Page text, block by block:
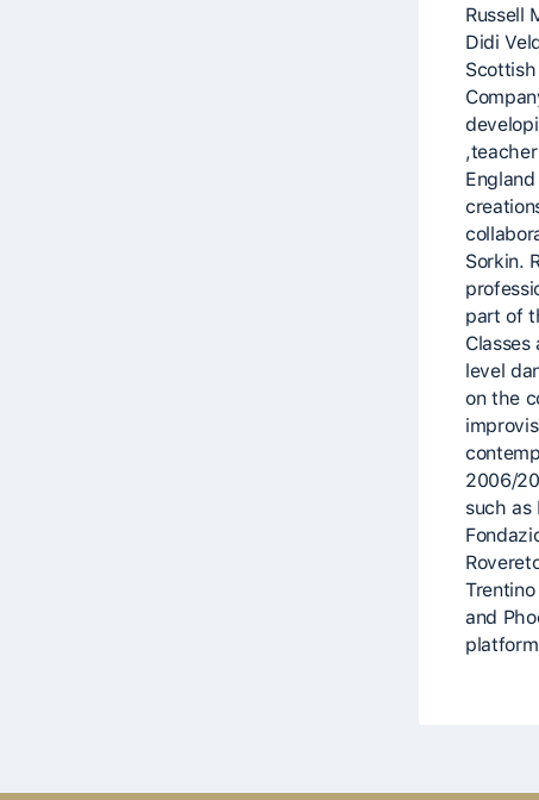
Russell
Didi
Sorkin.
part of
level
on the
2006/
such as
and